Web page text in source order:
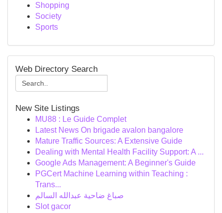
Shopping
Society
Sports
Web Directory Search
New Site Listings
MU88 : Le Guide Complet
Latest News On brigade avalon bangalore
Mature Traffic Sources: A Extensive Guide
Dealing with Mental Health Facility Support: A ...
Google Ads Management: A Beginner's Guide
PGCert Machine Learning within Teaching :
Trans...
صباغ ضاحية عبدالله السالم
Slot gacor